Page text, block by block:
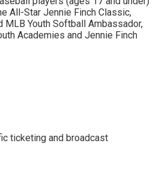
All-Star Jennie Finch Classic,
Youth Softball Ambassador,
Academies and Jennie Finch
ticketing and broadcast